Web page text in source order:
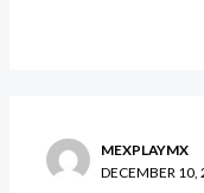
MEXPLAYMX
DECEMBER